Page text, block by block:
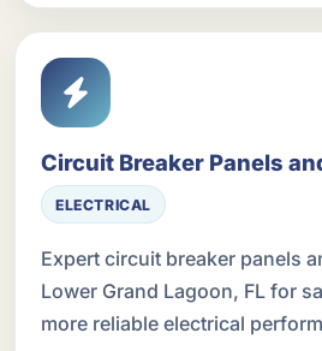
Circuit Breaker Panels
ELECTRICAL
Expert circuit breaker panels
Lower Grand Lagoon, FL for
more reliable electrical